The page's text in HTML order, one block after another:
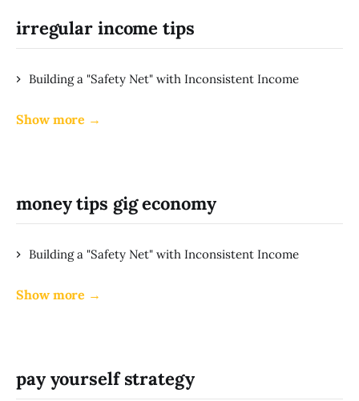
irregular income tips
Building a "Safety Net" with Inconsistent Income
Show more →
money tips gig economy
Building a "Safety Net" with Inconsistent Income
Show more →
pay yourself strategy